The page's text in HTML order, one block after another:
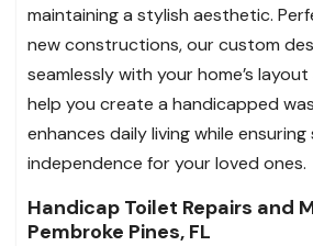
maintaining a stylish aesthetic.
new constructions, our custom
seamlessly with your home’s
help you create a handicapped
enhances daily living while
independence for your loved ones.
Handicap Toilet Repairs and
Pembroke Pines, FL